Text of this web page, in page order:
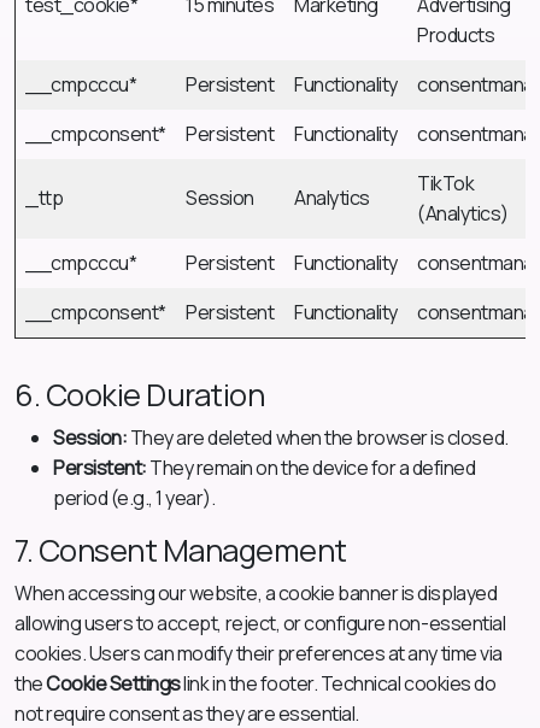
Products
__cmpcccu*
Persistent Functionality
__cmpconsent*
Persistent Functionality
_ttp Session Analytics
TikTok
(Analytics)
__cmpcccu*
Persistent Functionality
__cmpconsent*
Persistent Functionality
6. Cookie Duration
Session:They are deleted when the browser is closed.
Persistent:They remain on the device for a defined
period (e.g., 1 year).
7. Consent Management
When accessing our website, a cookie banner is displayed
allowing users to accept, reject, or configure non-essential
cookies. Users can modify their preferences at any time via
theCookie Settingslink in the footer. Technical cookies do
not require consent as they are essential.